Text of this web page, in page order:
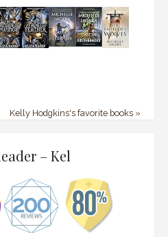
Kelly Hodgkins's favorite books »
– Kel